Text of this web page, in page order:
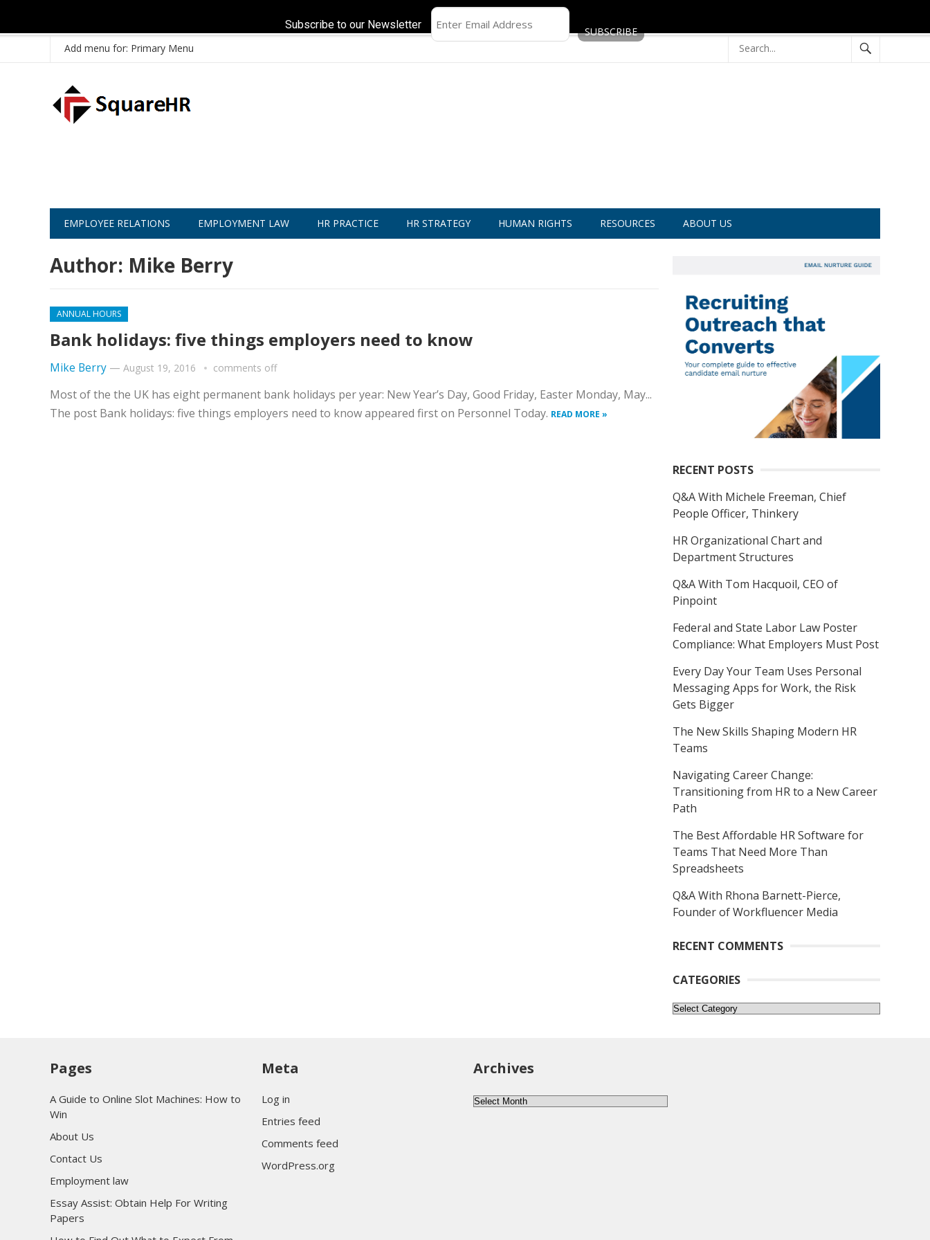
Add menu for: Primary Menu
EMPLOYEE RELATIONS EMPLOYMENT LAW HR PRACTICE HR STRATEGY HUMAN RIGHTS RESOURCES ABOUT US
Author: Mike Berry
ANNUAL HOURS
Bank holidays: five things employers need to know
Mike Berry — August 19, 2016 comments off
Most of the the UK has eight permanent bank holidays per year: New Year’s Day, Good Friday, Easter Monday, May...
The post Bank holidays: five things employers need to know appeared first on Personnel Today. READ MORE »
RECENT POSTS
Q&A With Michele Freeman, Chief
People Officer, Thinkery
HR Organizational Chart and
Department Structures
Q&A With Tom Hacquoil, CEO of
Pinpoint
Federal and State Labor Law Poster
Compliance: What Employers Must Post
Every Day Your Team Uses Personal
Messaging Apps for Work, the Risk
Gets Bigger
The New Skills Shaping Modern HR
Teams
Navigating Career Change:
Transitioning from HR to a New Career
Path
The Best Affordable HR Software for
Teams That Need More Than
Spreadsheets
Q&A With Rhona Barnett-Pierce,
Founder of Workfluencer Media
RECENT COMMENTS
CATEGORIES
Categories
Pages
A Guide to Online Slot Machines: How to
Win
About Us
Contact Us
Employment law
Essay Assist: Obtain Help For Writing
Papers
Meta
Log in
Entries feed
Comments feed
WordPress.org
Archives
Archives
Subscribe to our Newsletter